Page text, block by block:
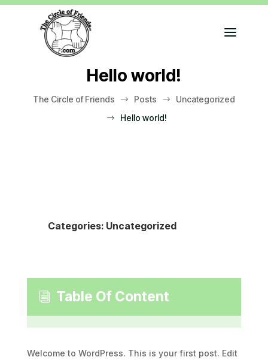
Hello world!
The Circle of Friends $ Posts $ Uncategorized
$ Hello world!
Categories: Uncategorized
i Table Of Content
Welcome to WordPress. This is your first post. Edit